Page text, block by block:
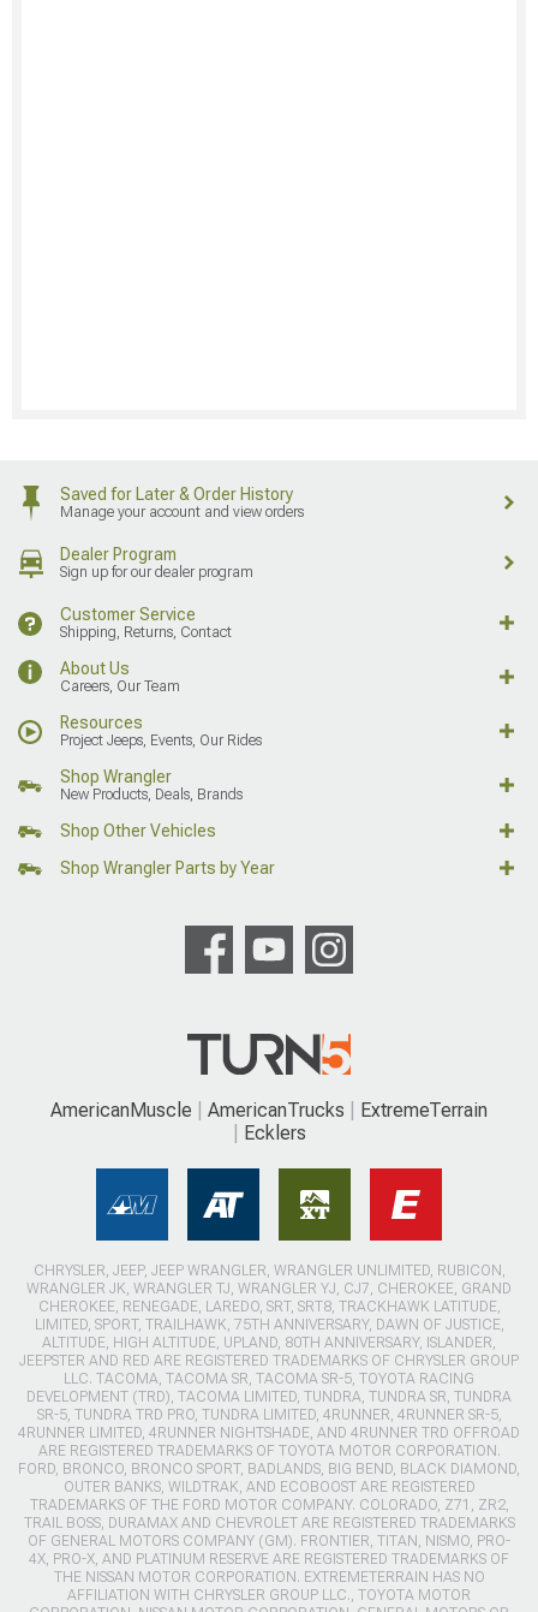
Saved for Later & Order History
Manage your account and view orders
Dealer Program
Sign up for our dealer program
Customer Service
Shipping, Returns, Contact
About Us
Careers, Our Team
Resources
Project Jeeps, Events, Our Rides
Shop Wrangler
New Products, Deals, Brands
Shop Other Vehicles
Shop Wrangler Parts by Year
AmericanMuscle AmericanTrucks
ExtremeTerrain
Ecklers
CHRYSLER, JEEP, JEEP WRANGLER, WRANGLER UNLIMITED, RUBICON,
WRANGLER JK, WRANGLER TJ, WRANGLER YJ, CJ7, CHEROKEE, GRAND
CHEROKEE, RENEGADE, LAREDO, SRT, SRT8, TRACKHAWK LATITUDE,
LIMITED, SPORT, TRAILHAWK, 75TH ANNIVERSARY, DAWN OF JUSTICE,
ALTITUDE, HIGH ALTITUDE, UPLAND, 80TH ANNIVERSARY, ISLANDER,
JEEPSTER AND RED ARE REGISTERED TRADEMARKS OF CHRYSLER GROUP
LLC. TACOMA, TACOMA SR, TACOMA SR-5, TOYOTA RACING
DEVELOPMENT (TRD), TACOMA LIMITED, TUNDRA, TUNDRA SR, TUNDRA
SR-5, TUNDRA TRD PRO, TUNDRA LIMITED, 4RUNNER, 4RUNNER SR-5,
4RUNNER LIMITED, 4RUNNER NIGHTSHADE, AND 4RUNNER TRD OFFROAD
ARE REGISTERED TRADEMARKS OF TOYOTA MOTOR CORPORATION.
FORD, BRONCO, BRONCO SPORT, BADLANDS, BIG BEND, BLACK DIAMOND,
OUTER BANKS, WILDTRAK, AND ECOBOOST ARE REGISTERED
TRADEMARKS OF THE FORD MOTOR COMPANY. COLORADO, Z71, ZR2,
TRAIL BOSS, DURAMAX AND CHEVROLET ARE REGISTERED TRADEMARKS
OF GENERAL MOTORS COMPANY (GM). FRONTIER, TITAN, NISMO, PRO-
4X, PRO-X, AND PLATINUM RESERVE ARE REGISTERED TRADEMARKS OF
THE NISSAN MOTOR CORPORATION. EXTREMETERRAIN HAS NO
AFFILIATION WITH CHRYSLER GROUP LLC., TOYOTA MOTOR